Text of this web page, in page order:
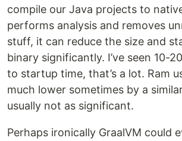
compile our Java projects to
performs analysis and removes
stuff, it can reduce the size and
binary significantly. I’ve seen 10-
to startup time, that’s a lot. Ram
much lower sometimes by a
usually not as significant.
Perhaps ironically GraalVM could